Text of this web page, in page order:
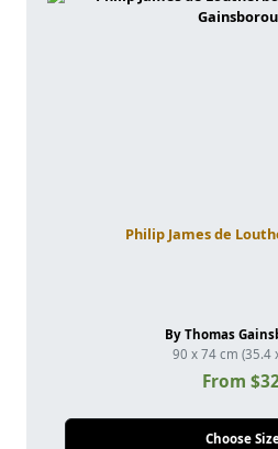
Philip James de
By Thomas
90 x 74 cm (35.4
From
Choose